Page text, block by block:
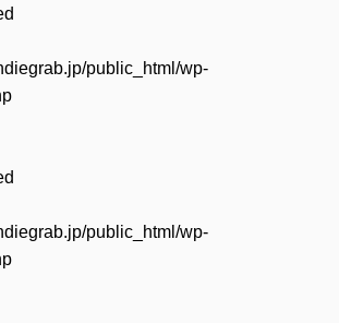
public_html/wp-
public_html/wp-